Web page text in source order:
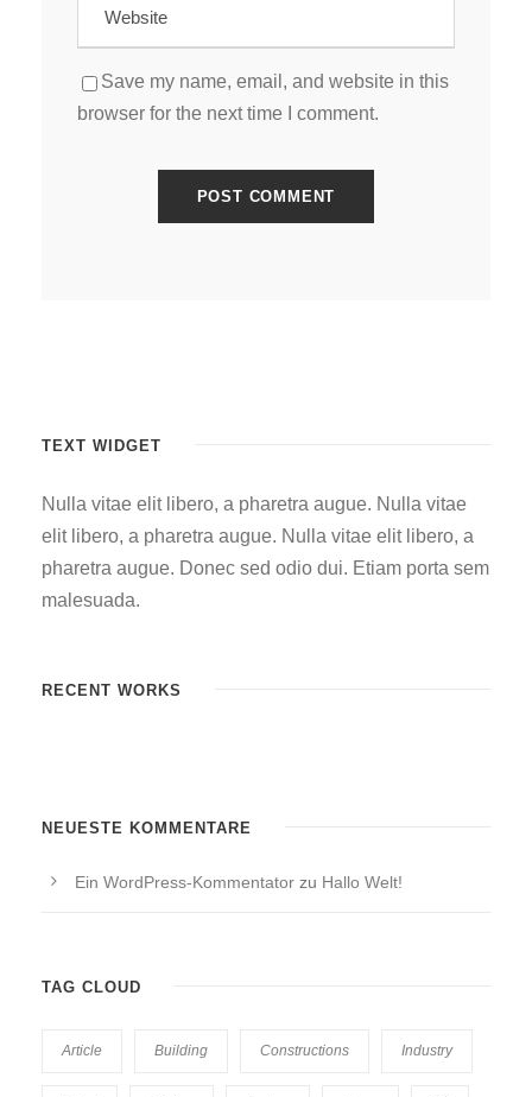
Save my name, email, and website in this
browser for the next time I comment.
TEXT WIDGET
Nulla vitae elit libero, a pharetra augue. Nulla vitae
elit libero, a pharetra augue. Nulla vitae elit libero, a
pharetra augue. Donec sed odio dui. Etiam porta sem
malesuada.
RECENT WORKS
NEUESTE KOMMENTARE
Ein WordPress-Kommentator zu Hallo Welt!
TAG CLOUD
Article Building Constructions Industry